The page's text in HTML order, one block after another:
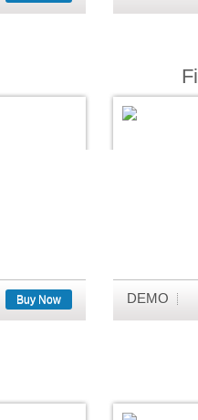
Buy Now DEMO